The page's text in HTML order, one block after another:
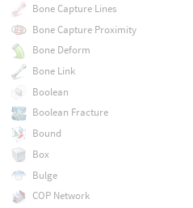
Bone Capture Lines
Bone Capture Proximity
Bone Deform
Bone Link
Boolean
Boolean Fracture
Bound
Box
Bulge
COP Network